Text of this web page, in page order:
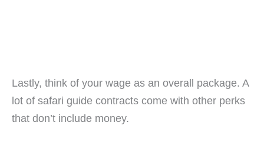
Lastly, think of your wage as an overall package. A
lot of safari guide contracts come with other perks
that don’t include money.